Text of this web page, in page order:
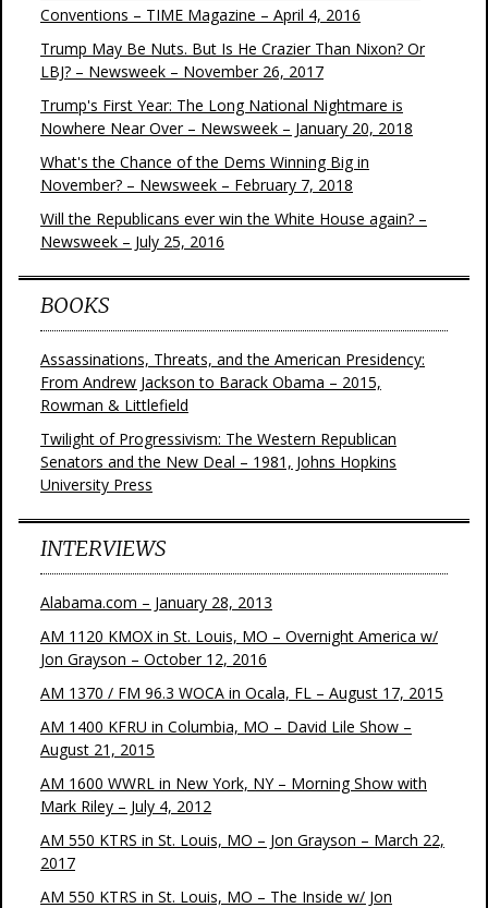
Conventions – TIME Magazine – April 4, 2016
Trump May Be Nuts. But Is He Crazier Than Nixon? Or
LBJ? – Newsweek – November 26, 2017
Trump's First Year: The Long National Nightmare is
Nowhere Near Over – Newsweek – January 20, 2018
What's the Chance of the Dems Winning Big in
November? – Newsweek – February 7, 2018
Will the Republicans ever win the White House again? –
Newsweek – July 25, 2016
BOOKS
Assassinations, Threats, and the American Presidency:
From Andrew Jackson to Barack Obama – 2015,
Rowman & Littlefield
Twilight of Progressivism: The Western Republican
Senators and the New Deal – 1981, Johns Hopkins
University Press
INTERVIEWS
Alabama.com – January 28, 2013
AM 1120 KMOX in St. Louis, MO – Overnight America w/
Jon Grayson – October 12, 2016
AM 1370 / FM 96.3 WOCA in Ocala, FL – August 17, 2015
AM 1400 KFRU in Columbia, MO – David Lile Show –
August 21, 2015
AM 1600 WWRL in New York, NY – Morning Show with
Mark Riley – July 4, 2012
AM 550 KTRS in St. Louis, MO – Jon Grayson – March 22,
2017
AM 550 KTRS in St. Louis, MO – The Inside w/ Jon